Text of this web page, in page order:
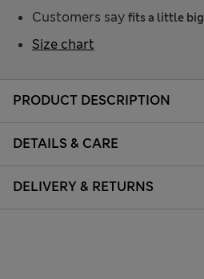
PRODUCT DESCRIPTION
DETAILS & CARE
DELIVERY & RETURNS
Customers say fits a little big
Size chart